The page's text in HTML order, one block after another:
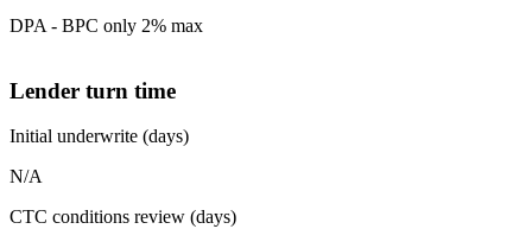
DPA - BPC only 2% max
Lender turn time
Initial underwrite (days)
N/A
CTC conditions review (days)